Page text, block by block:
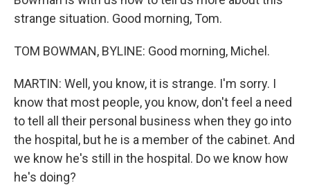
strange situation. Good morning, Tom.
TOM BOWMAN, BYLINE: Good morning, Michel.
MARTIN: Well, you know, it is strange. I'm sorry. I
know that most people, you know, don't feel a need
to tell all their personal business when they go into
the hospital, but he is a member of the cabinet. And
we know he's still in the hospital. Do we know how
he's doing?